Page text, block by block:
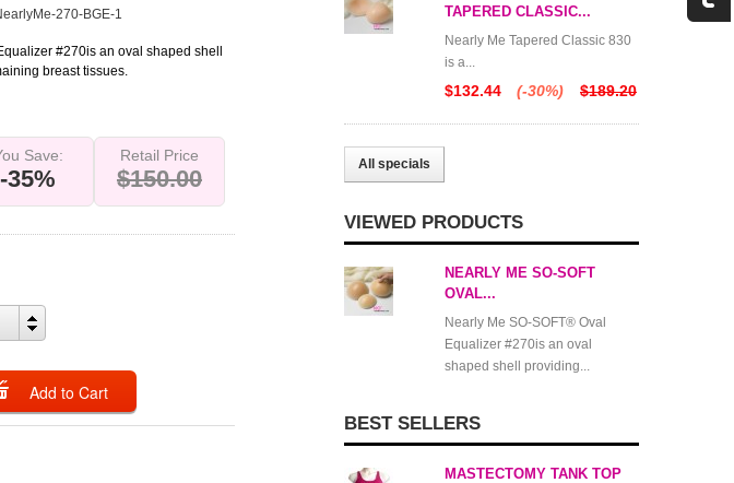
270-BGE-1
#270is an oval shaped shell
breast tissues.
Save:
-35%
Retail Price
$150.00
TAPERED CLASSIC...
Nearly Me Tapered Classic 830
is a...
$132.44 (-30%) $189.20
All specials
VIEWED PRODUCTS
NEARLY ME SO-SOFT
OVAL...
Nearly Me SO-SOFT® Oval
Equalizer #270is an oval
shaped shell providing...
BEST SELLERS
MASTECTOMY TANK TOP